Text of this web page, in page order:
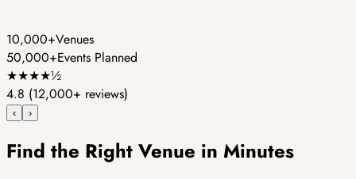
10,000+Venues
50,000+Events Planned
★★★★½
4.8 (12,000+ reviews)
‹ ›
Find the Right Venue in Minutes